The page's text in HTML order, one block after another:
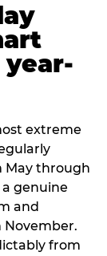
extreme
May through
genuine
and
November.
from